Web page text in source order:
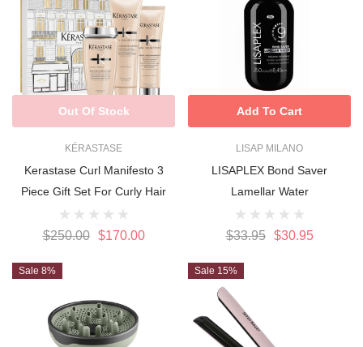
KÉRASTASE
Kerastase Curl Manifesto 3
Piece Gift Set For Curly Hair
$250.00 $170.00
Out Of Stock
LISAP MILANO
LISAPLEX Bond Saver
Lamellar Water
$33.95 $30.95
Add To Cart
Sale 8% Sale 15%